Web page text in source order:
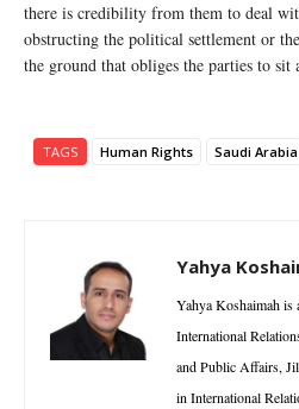
there is credibility from them to deal
obstructing the political settlement or
the ground that obliges the parties to sit
TAGS Human Rights Saudi Arabia
Yahya
Yahya Koshaimah
International
and Public Affairs,
in International